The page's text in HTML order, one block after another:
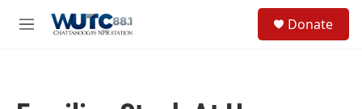
M
Donate